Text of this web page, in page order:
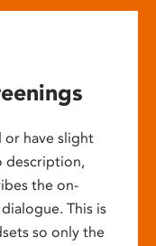
or have slight
description,
the on-
This is
so only the